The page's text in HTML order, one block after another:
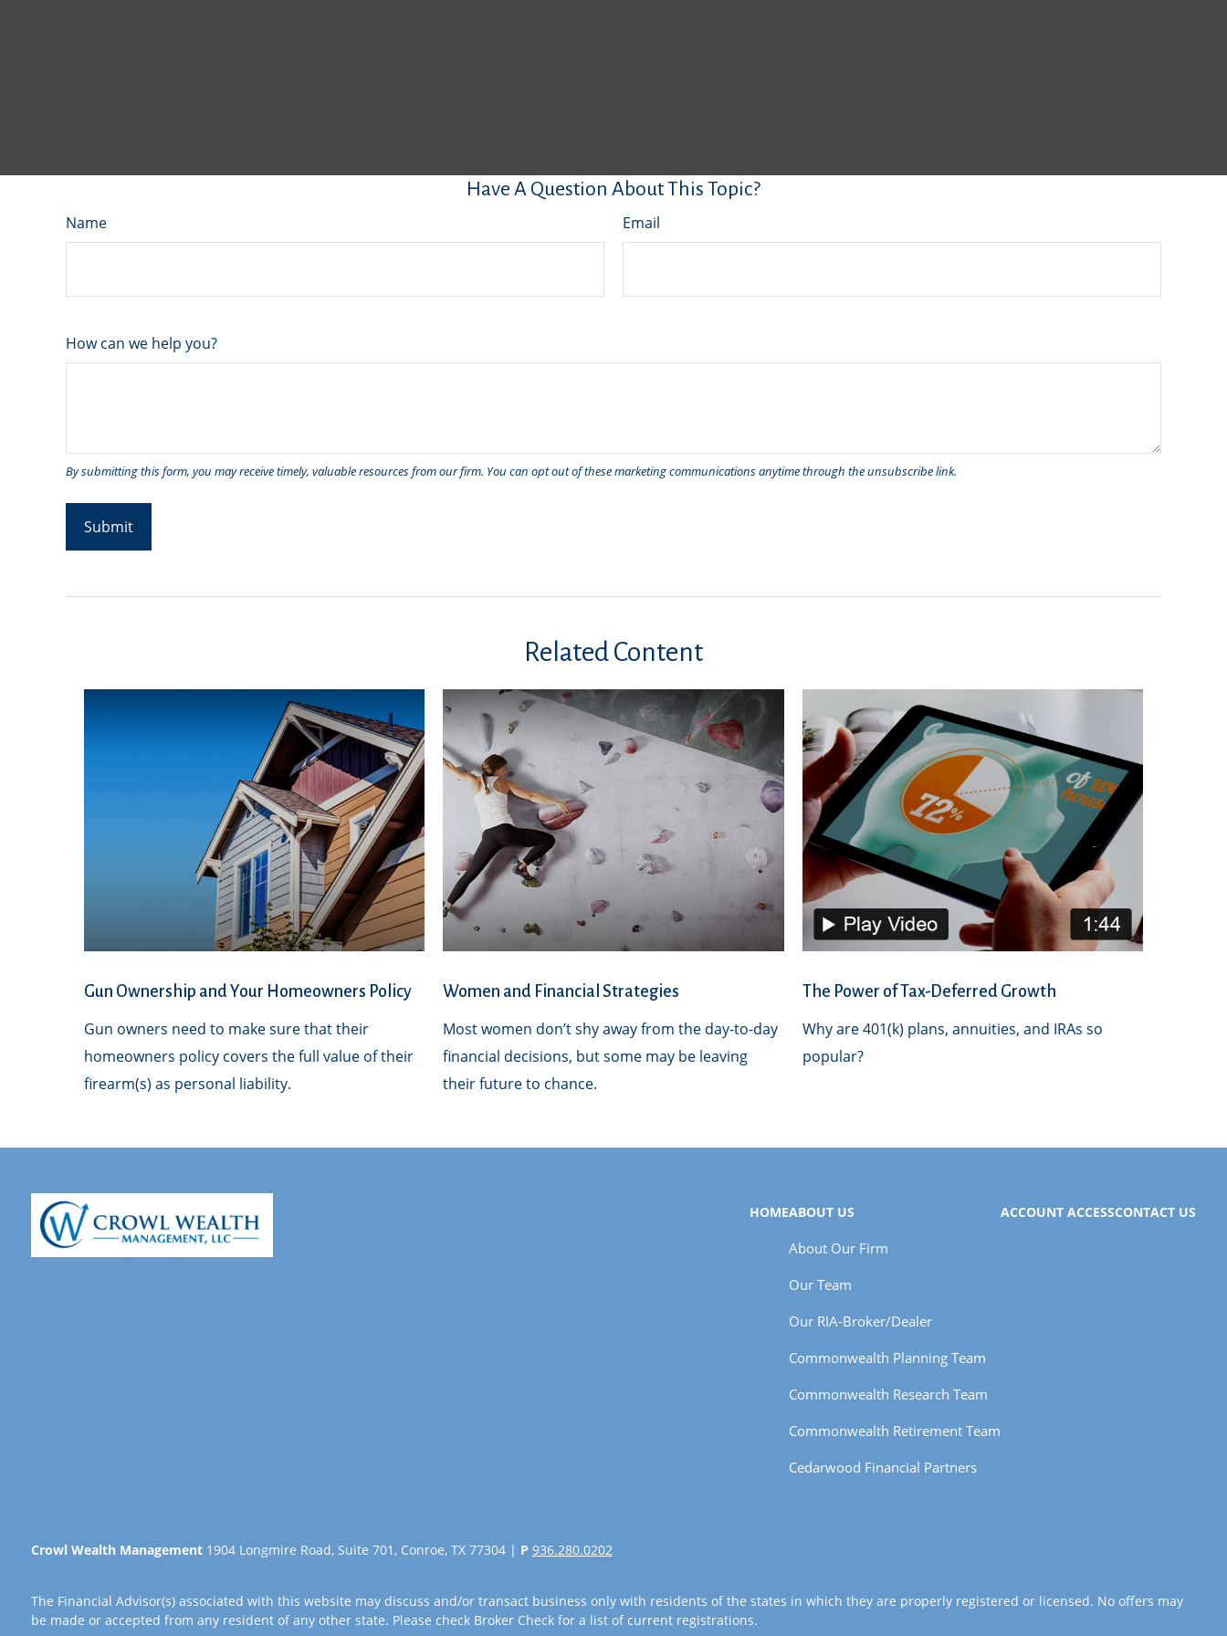
Have A Question About This Topic?
Name Email
How can we help you?
Related Content
Gun Ownership and Your Homeowners Policy
Gun owners need to make sure that their
homeowners policy covers the full value of their
firearm(s) as personal liability.
Women and Financial Strategies
Most women don’t shy away from the day-to-day
financial decisions, but some may be leaving
their future to chance.
The Power of Tax-Deferred Growth
Why are 401(k) plans, annuities, and IRAs so
popular?
HOMEABOUT US
About Our Firm
Our Team
Our RIA-Broker/Dealer
Commonwealth Planning Team
Commonwealth Research Team
Commonwealth Retirement Team
Cedarwood Financial Partners
ACCOUNT ACCESSCONTACT US
Crowl Wealth Management1904 Longmire Road, Suite 701, Conroe, TX 77304 | P 936.280.0202
The Financial Advisor(s) associated with this website may discuss and/or transact business only with residents of the states in which they are properly registered or licensed. No offers may
be made or accepted from any resident of any other state. Please check Broker Check for a list of current registrations.